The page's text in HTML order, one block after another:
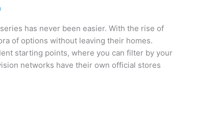
has never been easier. With the rise of
of options without leaving their homes.
starting points, where you can filter by your
networks have their own official stores